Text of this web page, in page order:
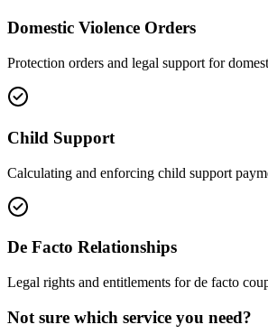
Domestic Violence Orders
Protection orders and legal support for
Child Support
Calculating and enforcing child support
De Facto Relationships
Legal rights and entitlements for de facto
Not sure which service you need?